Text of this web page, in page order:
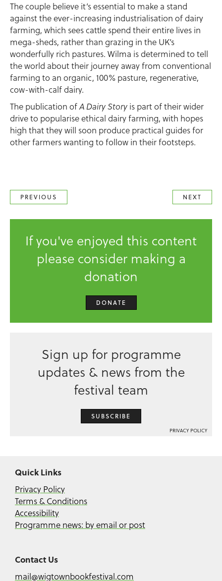
The couple believe it’s essential to make a stand
against the ever-increasing industrialisation of dairy
farming, which sees cattle spend their entire lives in
mega-sheds, rather than grazing in the UK’s
wonderfully rich pastures. Wilma is determined to tell
the world about their journey away from conventional
farming to an organic, 100% pasture, regenerative,
cow-with-calf dairy.
The publication ofA Dairy Story is part of their wider
drive to popularise ethical dairy farming, with hopes
high that they will soon produce practical guides for
other farmers wanting to follow in their footsteps.
PREVIOUS NEXT
If you've enjoyed this content
please consider making a
donation
DONATE
Sign up for programme
updates & news from the
festival team
SUBSCRIBE
PRIVACY POLICY
Quick Links
Privacy Policy
Terms & Conditions
Accessibility
Programme news: by email or post
Contact Us
mail@wigtownbookfestival.com